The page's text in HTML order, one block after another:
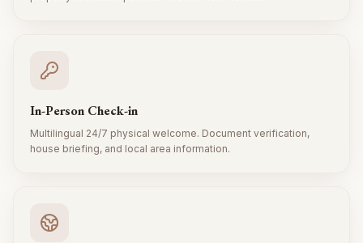
In-Person Check-in
Multilingual 24/7 physical welcome. Document verification,
house briefing, and local area information.